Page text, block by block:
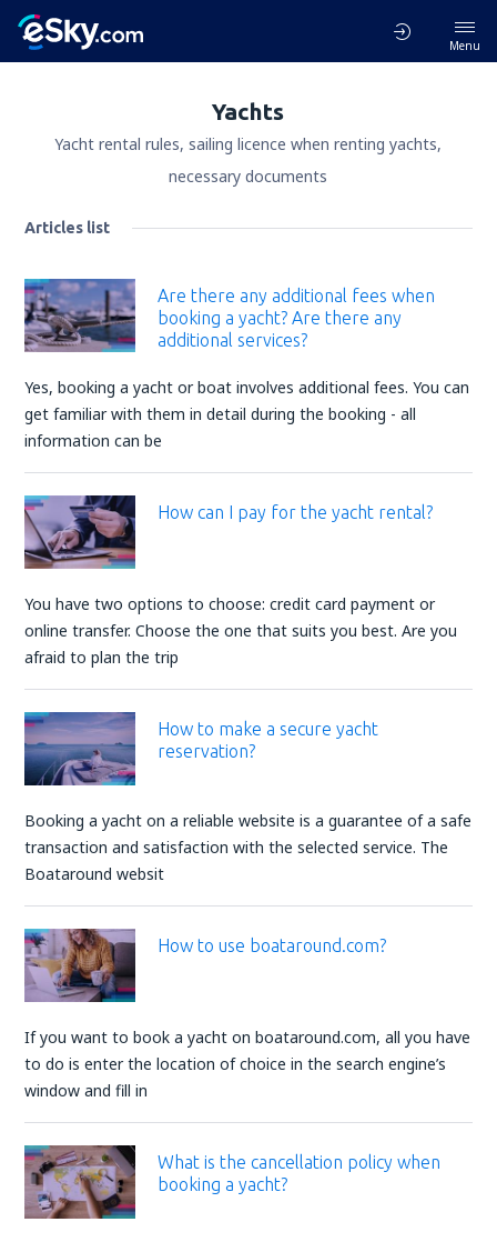
Menu
Yachts
Yacht rental rules, sailing licence when renting yachts,
necessary documents
Articles list
Are there any additional fees when
booking a yacht? Are there any
additional services?
Yes, booking a yacht or boat involves additional fees. You can
get familiar with them in detail during the booking - all
information can be
How can I pay for the yacht rental?
You have two options to choose: credit card payment or
online transfer. Choose the one that suits you best. Are you
afraid to plan the trip
How to make a secure yacht
reservation?
Booking a yacht on a reliable website is a guarantee of a safe
transaction and satisfaction with the selected service. The
Boataround websit
How to use boataround.com?
If you want to book a yacht on boataround.com, all you have
to do is enter the location of choice in the search engine’s
window and fill in
What is the cancellation policy when
booking a yacht?